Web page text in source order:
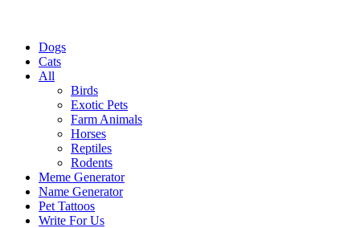
Dogs
Cats
All
Birds
Exotic Pets
Farm Animals
Horses
Reptiles
Rodents
Meme Generator
Name Generator
Pet Tattoos
Write For Us